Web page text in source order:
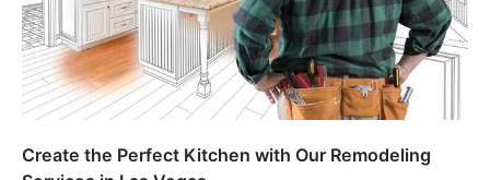
Create the Perfect Kitchen with Our Remodeling